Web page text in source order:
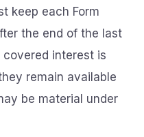
keep each Form
the end of the last
interest is
remain available
be material under